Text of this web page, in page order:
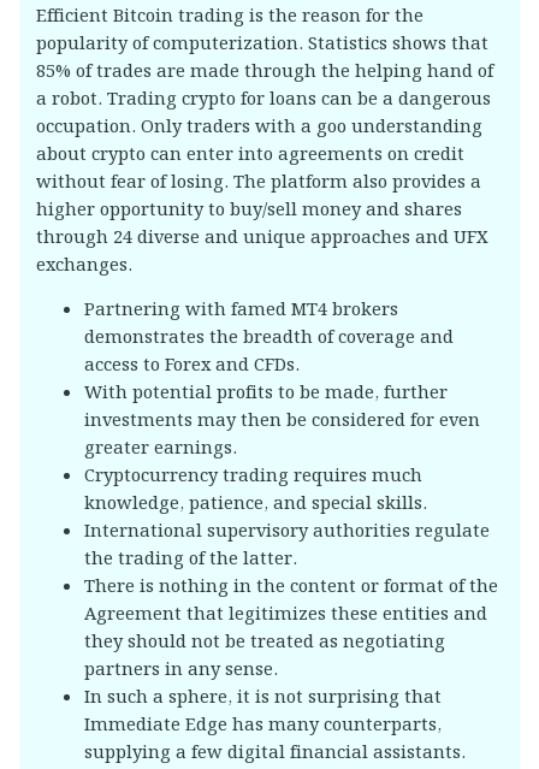
Efficient Bitcoin trading is the reason for the
popularity of computerization. Statistics shows that
85% of trades are made through the helping hand of
a robot. Trading crypto for loans can be a dangerous
occupation. Only traders with a goo understanding
about crypto can enter into agreements on credit
without fear of losing. The platform also provides a
higher opportunity to buy/sell money and shares
through 24 diverse and unique approaches and UFX
exchanges.
Partnering with famed MT4 brokers
demonstrates the breadth of coverage and
access to Forex and CFDs.
With potential profits to be made, further
investments may then be considered for even
greater earnings.
Cryptocurrency trading requires much
knowledge, patience, and special skills.
International supervisory authorities regulate
the trading of the latter.
There is nothing in the content or format of the
Agreement that legitimizes these entities and
they should not be treated as negotiating
partners in any sense.
In such a sphere, it is not surprising that
Immediate Edge has many counterparts,
supplying a few digital financial assistants.